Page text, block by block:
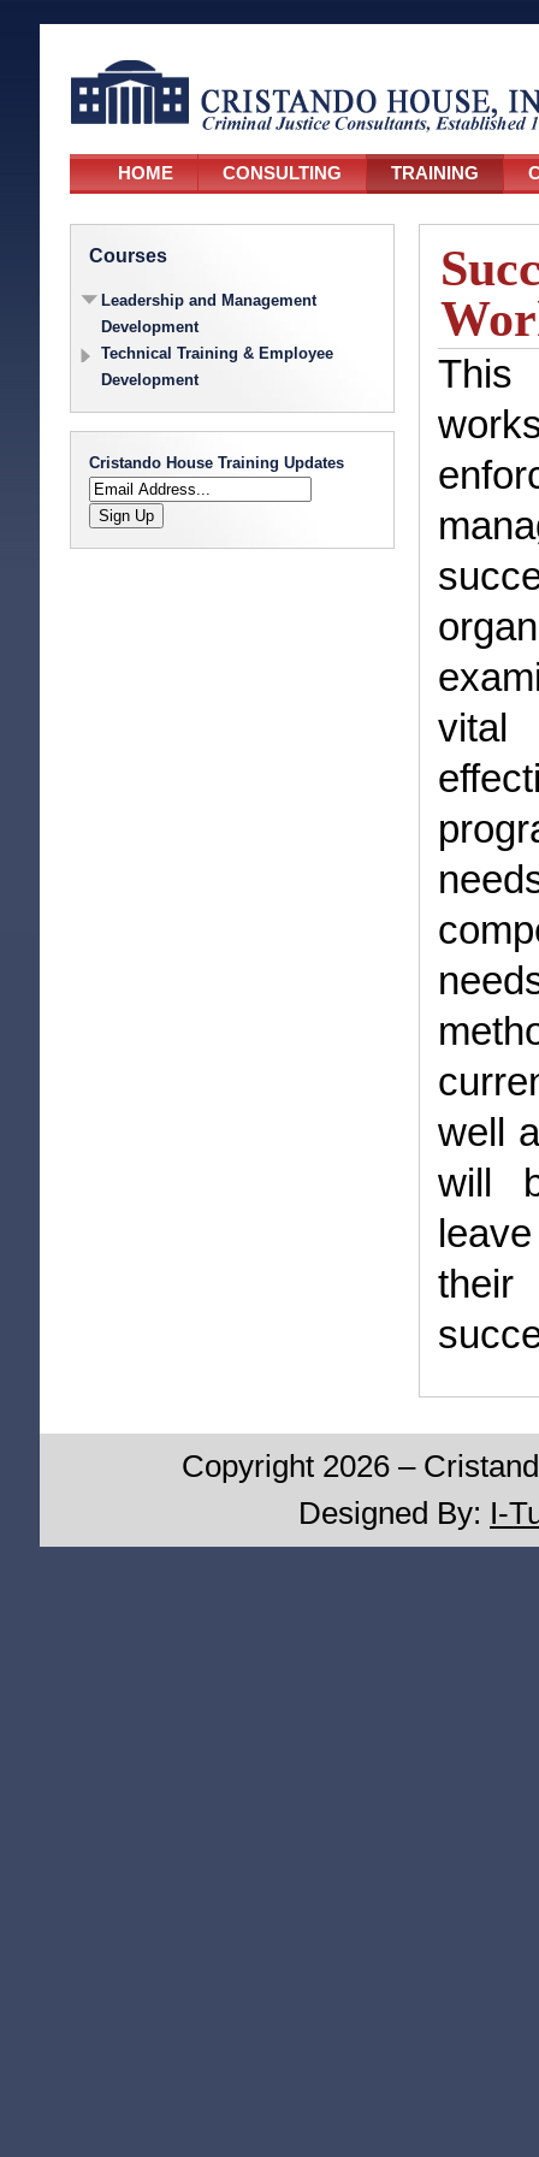
HOME CONSULTING TRAINING
Courses
Leadership and Management
Development
Technical Training & Employee
Development
Cristando House Training Updates
This
vital
well
will
Copyright 2026 –
Designed By: I-